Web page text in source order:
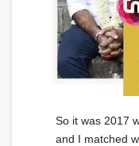
So it was 2017
and I matched